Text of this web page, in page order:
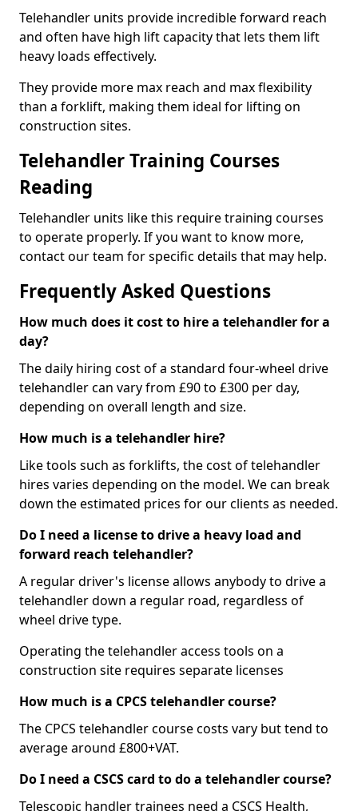
Telehandler units provide incredible forward reach
and often have high lift capacity that lets them lift
heavy loads effectively.
They provide more max reach and max flexibility
than a forklift, making them ideal for lifting on
construction sites.
Telehandler Training Courses
Reading
Telehandler units like this require training courses
to operate properly. If you want to know more,
contact our team for specific details that may help.
Frequently Asked Questions
How much does it cost to hire a telehandler for a
day?
The daily hiring cost of a standard four-wheel drive
telehandler can vary from £90 to £300 per day,
depending on overall length and size.
How much is a telehandler hire?
Like tools such as forklifts, the cost of telehandler
hires varies depending on the model. We can break
down the estimated prices for our clients as needed.
Do I need a license to drive a heavy load and
forward reach telehandler?
A regular driver's license allows anybody to drive a
telehandler down a regular road, regardless of
wheel drive type.
Operating the telehandler access tools on a
construction site requires separate licenses
How much is a CPCS telehandler course?
The CPCS telehandler course costs vary but tend to
average around £800+VAT.
Do I need a CSCS card to do a telehandler course?
Telescopic handler trainees need a CSCS Health,